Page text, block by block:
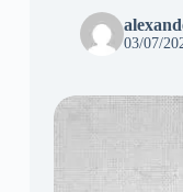
03/07/